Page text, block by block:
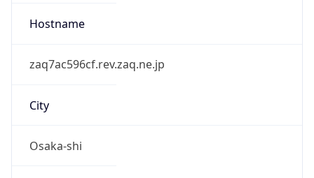
Hostname
zaq7ac596cf.rev.zaq.ne.jp
City
Osaka-shi